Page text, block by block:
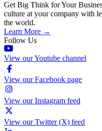
Get Big Think for Your
culture at your company with
the world.
Learn More →
Follow Us
View our Youtube channel
View our Facebook page
View our Instagram feed
View our Twitter (X) feed